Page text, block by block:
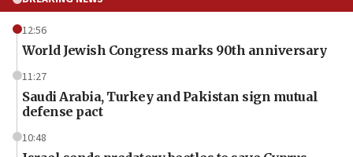
12:56
World Jewish Congress marks 90th anniversary
11:27
Saudi Arabia, Turkey and Pakistan sign mutual
defense pact
10:48